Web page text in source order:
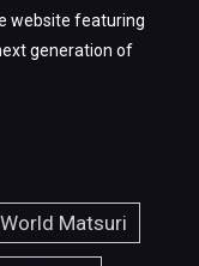
website featuring
generation of
Matsuri